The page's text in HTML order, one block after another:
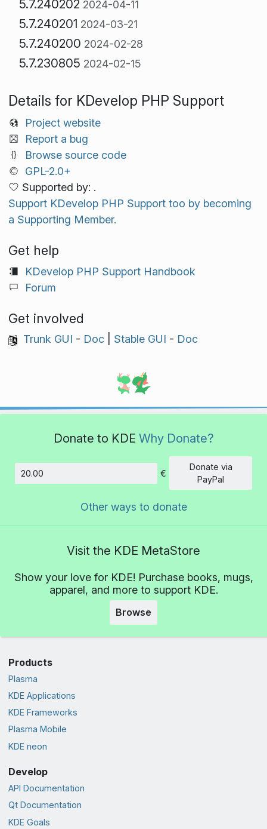
5.7.240202 2024-04-11
5.7.240201 2024-03-21
5.7.240200 2024-02-28
5.7.230805 2024-02-15
Details for KDevelop PHP Support
Project website
Report a bug
Browse source code
GPL-2.0+
Supported by: .
Support KDevelop PHP Support too by becoming
a Supporting Member.
Get help
KDevelop PHP Support Handbook
Forum
Get involved
Trunk GUI - Doc| Stable GUI - Doc
Donate to KDE Why Donate?
Amount
€
Donate via
PayPal
Other ways to donate
Visit the KDE MetaStore
Show your love for KDE! Purchase books, mugs,
apparel, and more to support KDE.
Browse
Products
Plasma
KDE Applications
KDE Frameworks
Plasma Mobile
KDE neon
Develop
API Documentation
Qt Documentation
KDE Goals